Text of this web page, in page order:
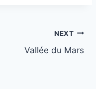
NEXT
Vallée du Mars